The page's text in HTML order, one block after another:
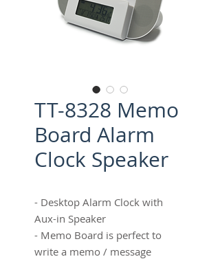
TT-8328 Memo
Board Alarm
Clock Speaker
- Desktop Alarm Clock with
Aux-in Speaker
- Memo Board is perfect to
write a memo / message